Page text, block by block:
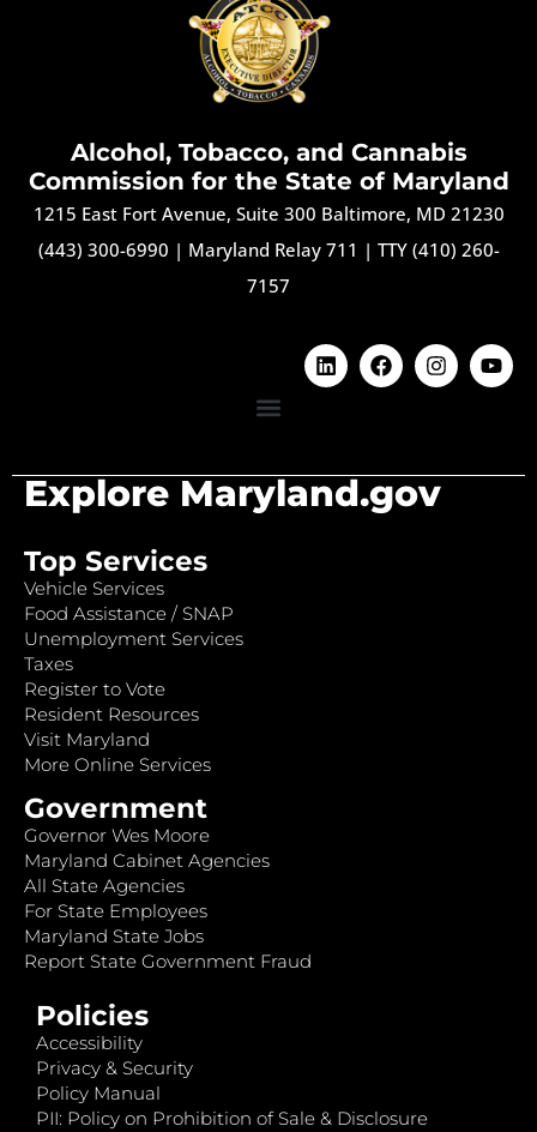
Alcohol, Tobacco, and Cannabis
Commission for the State of Maryland
1215 East Fort Avenue, Suite 300 Baltimore, MD 21230
(443) 300-6990 | Maryland Relay 711 | TTY (410) 260-
7157
Explore Maryland.gov
Top Services
Vehicle Services
Food Assistance / SNAP
Unemployment Services
Taxes
Register to Vote
Resident Resources
Visit Maryland
More Online Services
Government
Governor Wes Moore
Maryland Cabinet Agencies
All State Agencies
For State Employees
Maryland State Jobs
Report State Government Fraud
Policies
Accessibility
Privacy & Security
Policy Manual
PII: Policy on Prohibition of Sale & Disclosure